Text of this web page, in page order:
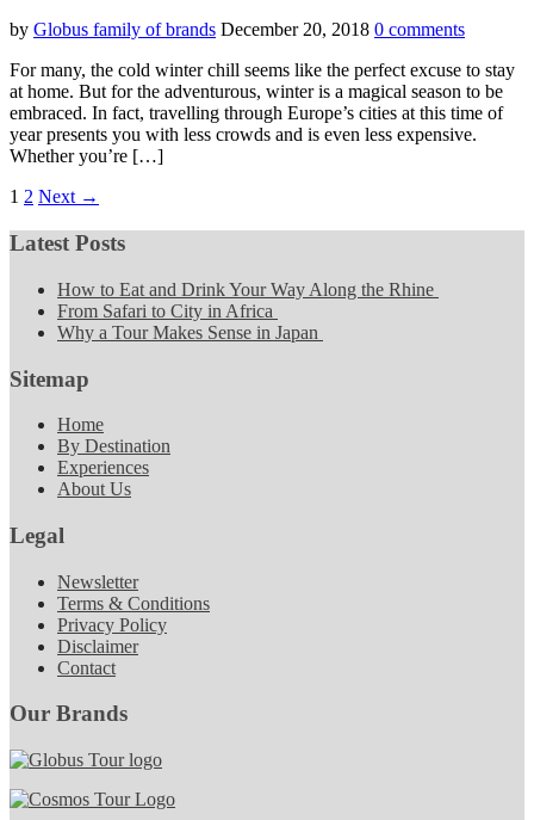
by Globus family of brands December 20, 2018 0 comments
For many, the cold winter chill seems like the perfect excuse to stay
at home. But for the adventurous, winter is a magical season to be
embraced. In fact, travelling through Europe’s cities at this time of
year presents you with less crowds and is even less expensive.
Whether you’re […]
1 2 Next →
Latest Posts
How to Eat and Drink Your Way Along the Rhine
From Safari to City in Africa
Why a Tour Makes Sense in Japan
Sitemap
Home
By Destination
Experiences
About Us
Legal
Newsletter
Terms & Conditions
Privacy Policy
Disclaimer
Contact
Our Brands